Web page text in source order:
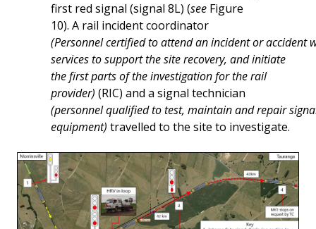
first red signal (signal 8L) (see Figure
10). A rail incident coordinator
(Personnel certified to attend an incident or
services to support the site recovery, and initiate
the first parts of the investigation for the rail
provider) (RIC) and a signal technician
(personnel qualified to test, maintain and repair
equipment) travelled to the site to investigate.